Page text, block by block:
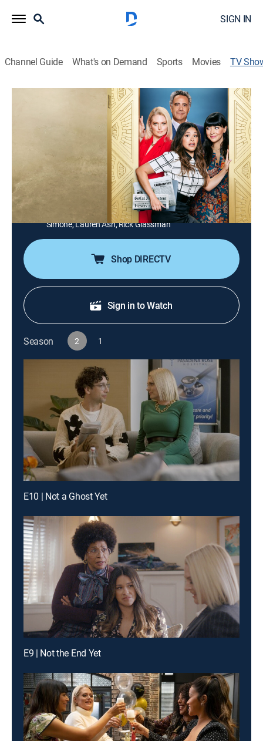
SIGN IN
Channel Guide What's on Demand Sports Movies TV
TV14
Nell Serrano, a broke and newly single self-described
disaster, works to restart the life and career she left
behind 10 years ago; when she lands the only job she
can find -- writing obituaries, she starts getting life
advice from an unlikely source.
Gina Rodriguez, Josh Banday, Angela Gibbs, Hannah
Simone, Lauren Ash, Rick Glassman
Shop DIRECTV
Sign in to Watch
Season 2 1
E10 | Not a Ghost Yet
E9 | Not the End Yet